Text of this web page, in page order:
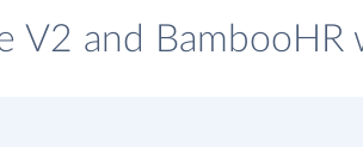
V2 and BambooHR